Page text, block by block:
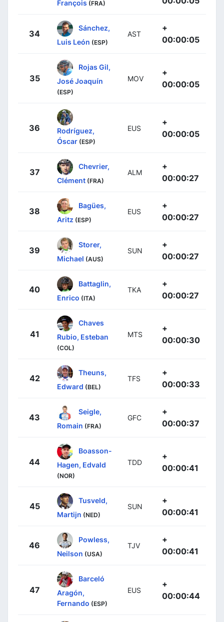
François (FRA)
34
Sánchez,
Luis León (ESP)
AST
+
00:00:05
35
Rojas Gil,
José Joaquín
(ESP)
MOV
+
00:00:05
36
Rodríguez,
Óscar (ESP)
EUS
+
00:00:05
37
Chevrier,
Clément (FRA)
ALM
+
00:00:27
38
Bagües,
Aritz (ESP)
EUS
+
00:00:27
39
Storer,
Michael (AUS)
SUN
+
00:00:27
40
Battaglin,
Enrico (ITA)
TKA
+
00:00:27
41
Chaves
Rubio, Esteban
(COL)
MTS
+
00:00:30
42
Theuns,
Edward (BEL)
TFS
+
00:00:33
43
Seigle,
Romain (FRA)
GFC
+
00:00:37
44
Boasson-
Hagen, Edvald
(NOR)
TDD
+
00:00:41
45
Tusveld,
Martijn (NED)
SUN
+
00:00:41
46
Powless,
Neilson (USA)
TJV
+
00:00:41
47
Barceló
Aragón,
Fernando (ESP)
EUS
+
00:00:44